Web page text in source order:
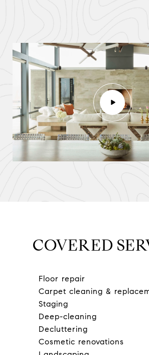
COVERED
Floor repair
Carpet cleaning &
Staging
Deep-cleaning
Decluttering
Cosmetic renovations